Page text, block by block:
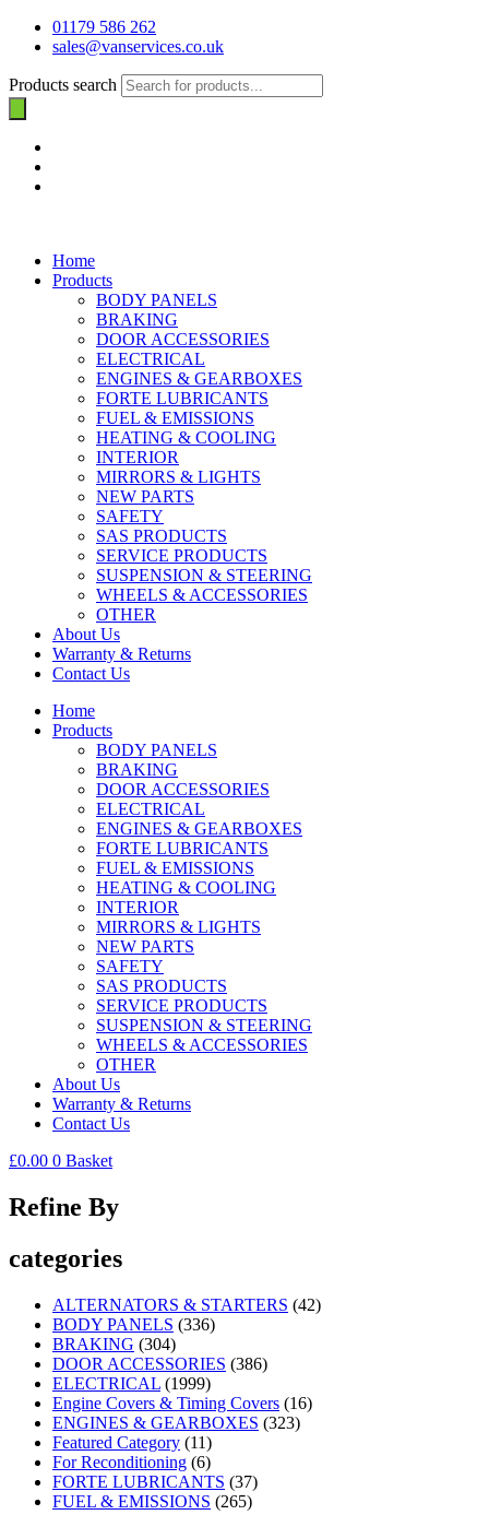
01179 586 262
sales@vanservices.co.uk
Products search
Home
Products
BODY PANELS
BRAKING
DOOR ACCESSORIES
ELECTRICAL
ENGINES & GEARBOXES
FORTE LUBRICANTS
FUEL & EMISSIONS
HEATING & COOLING
INTERIOR
MIRRORS & LIGHTS
NEW PARTS
SAFETY
SAS PRODUCTS
SERVICE PRODUCTS
SUSPENSION & STEERING
WHEELS & ACCESSORIES
OTHER
About Us
Warranty & Returns
Contact Us
Home
Products
BODY PANELS
BRAKING
DOOR ACCESSORIES
ELECTRICAL
ENGINES & GEARBOXES
FORTE LUBRICANTS
FUEL & EMISSIONS
HEATING & COOLING
INTERIOR
MIRRORS & LIGHTS
NEW PARTS
SAFETY
SAS PRODUCTS
SERVICE PRODUCTS
SUSPENSION & STEERING
WHEELS & ACCESSORIES
OTHER
About Us
Warranty & Returns
Contact Us
£0.00 0 Basket
Refine By
categories
ALTERNATORS & STARTERS (42)
BODY PANELS (336)
BRAKING (304)
DOOR ACCESSORIES (386)
ELECTRICAL (1999)
Engine Covers & Timing Covers (16)
ENGINES & GEARBOXES (323)
Featured Category (11)
For Reconditioning (6)
FORTE LUBRICANTS (37)
FUEL & EMISSIONS (265)